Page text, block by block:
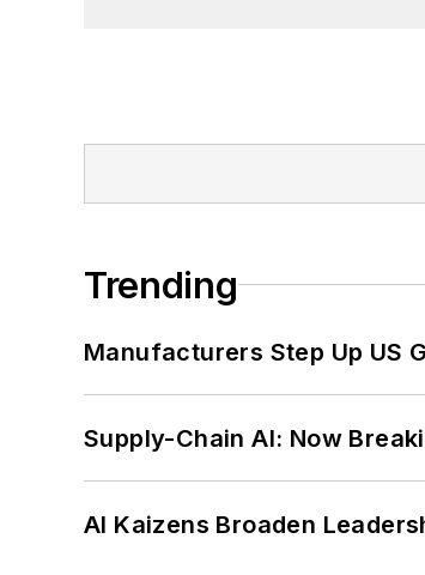
Trending
Manufacturers Step Up US
Supply-Chain AI: Now
AI Kaizens Broaden